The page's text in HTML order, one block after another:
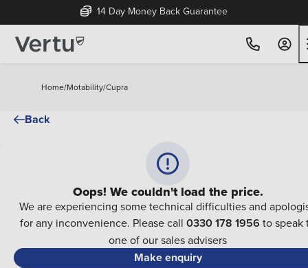
14 Day Money Back Guarantee
Home/Motability/Cupra
Back
Oops! We couldn't load the price.
We are experiencing some technical difficulties and
for any inconvenience. Please call 0330 178 1956 to speak
one of our sales advisers
Make enquiry